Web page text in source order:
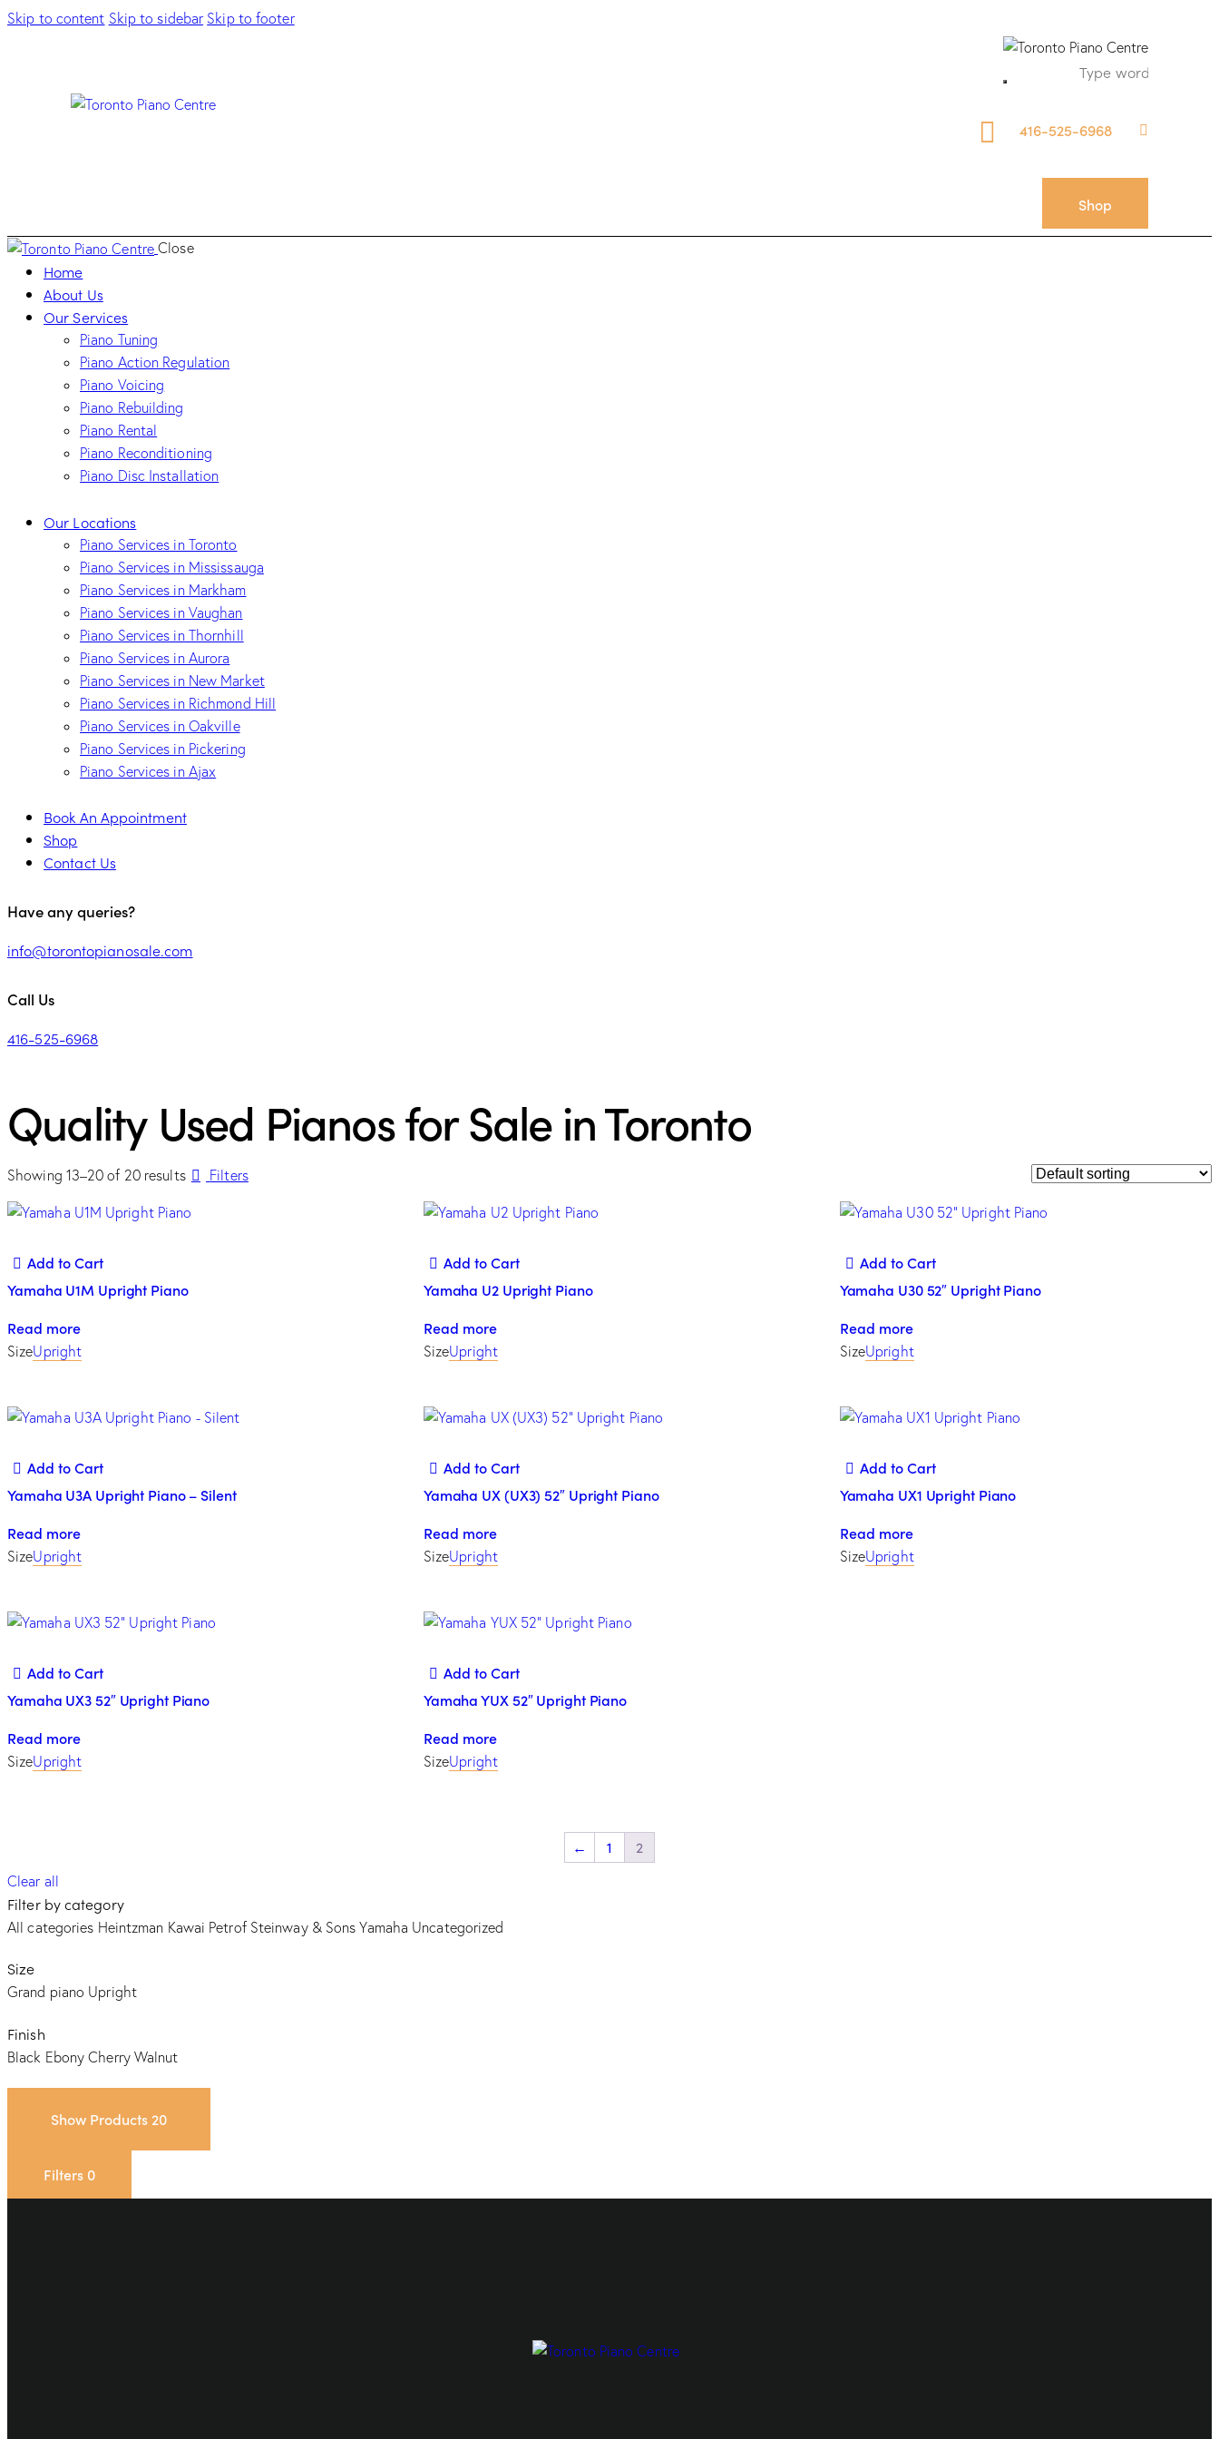
Skip to content Skip to sidebar Skip to footer
416-525-6968
Shop
Close
Home
About Us
Our Services
Piano Tuning
Piano Action Regulation
Piano Voicing
Piano Rebuilding
Piano Rental
Piano Reconditioning
Piano Disc Installation
Our Locations
Piano Services in Toronto
Piano Services in Mississauga
Piano Services in Markham
Piano Services in Vaughan
Piano Services in Thornhill
Piano Services in Aurora
Piano Services in New Market
Piano Services in Richmond Hill
Piano Services in Oakville
Piano Services in Pickering
Piano Services in Ajax
Book An Appointment
Shop
Contact Us
Have any queries?
info@torontopianosale.com
Call Us
416-525-6968
Quality Used Pianos for Sale in Toronto
Showing 13–20 of 20 results Filters
Add to Cart
Yamaha U1M Upright Piano
Read more
SizeUpright
Add to Cart
Yamaha U2 Upright Piano
Read more
SizeUpright
Add to Cart
Yamaha U30 52″ Upright Piano
Read more
SizeUpright
Add to Cart
Yamaha U3A Upright Piano – Silent
Read more
SizeUpright
Add to Cart
Yamaha UX (UX3) 52″ Upright Piano
Read more
SizeUpright
Add to Cart
Yamaha UX1 Upright Piano
Read more
SizeUpright
Add to Cart
Yamaha UX3 52″ Upright Piano
Read more
SizeUpright
Add to Cart
Yamaha YUX 52″ Upright Piano
Read more
SizeUpright
← 1 2
Clear all
Filter by category
All categories Heintzman Kawai Petrof Steinway & Sons Yamaha Uncategorized
Size
Grand piano Upright
Finish
Black Ebony Cherry Walnut
Show Products 20
Filters 0